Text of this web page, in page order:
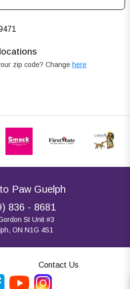
zip code? Change here
Paw Guelph
836 - 8681
St Unit #3
ON N1G 4S1
Contact Us